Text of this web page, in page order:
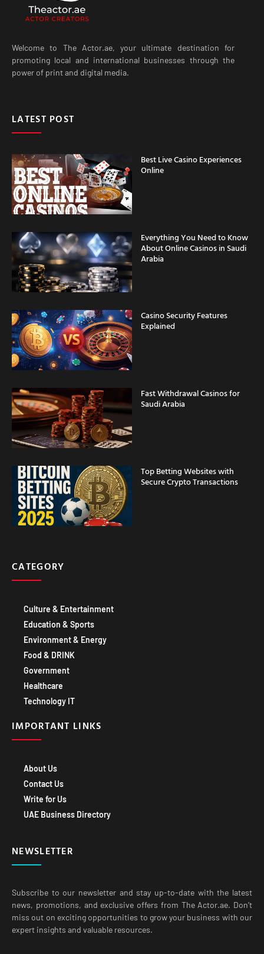
Welcome to The Actor.ae, your ultimate destination for
promoting local and international businesses through the
power of print and digital media.
LATEST POST
Best Live Casino Experiences
Online
Everything You Need to Know
About Online Casinos in Saudi
Arabia
Casino Security Features
Explained
Fast Withdrawal Casinos for
Saudi Arabia
Top Betting Websites with
Secure Crypto Transactions
CATEGORY
Culture & Entertainment
Education & Sports
Environment & Energy
Food & DRINK
Government
Healthcare
Technology IT
IMPORTANT LINKS
About Us
Contact Us
Write for Us
UAE Business Directory
NEWSLETTER
Subscribe to our newsletter and stay up-to-date with the latest
news, promotions, and exclusive offers from The Actor.ae. Don’t
miss out on exciting opportunities to grow your business with our
expert insights and valuable resources.